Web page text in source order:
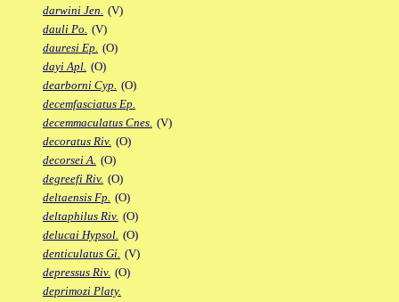
darwini Jen. (V)
dauli Po. (V)
dauresi Ep. (O)
dayi Apl. (O)
dearborni Cyp. (O)
decemfasciatus Ep.
decemmaculatus Cnes. (V)
decoratus Riv. (O)
decorsei A. (O)
degreefi Riv. (O)
deltaensis Fp. (O)
deltaphilus Riv. (O)
delucai Hypsol. (O)
denticulatus Gi. (V)
depressus Riv. (O)
deprimozi Platy.